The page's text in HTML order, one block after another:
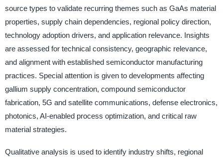
source types to validate recurring themes such as GaAs material
properties, supply chain dependencies, regional policy direction,
technology adoption drivers, and application relevance. Insights
are assessed for technical consistency, geographic relevance,
and alignment with established semiconductor manufacturing
practices. Special attention is given to developments affecting
gallium supply concentration, compound semiconductor
fabrication, 5G and satellite communications, defense electronics,
photonics, AI-enabled process optimization, and critical raw
material strategies.
Qualitative analysis is used to identify industry shifts, regional